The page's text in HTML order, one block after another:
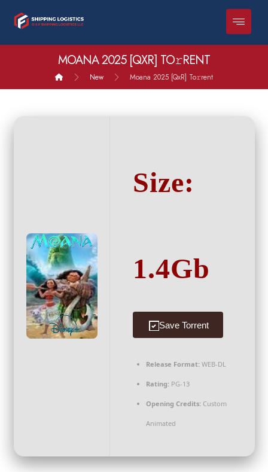
MOANA 2025 [QXR] TO𝚛RENT
New Moana 2025 [QxR] To𝚛rent
Size:
1.4Gb
Save Torrent
Release Format:WEB-DL
Rating:PG-13
Opening Credits:Custom
Animated